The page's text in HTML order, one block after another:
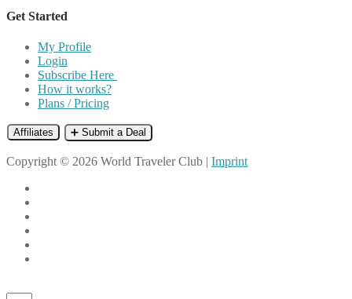
Get Started
My Profile
Login
Subscribe Here
How it works?
Plans / Pricing
Affiliates ➕ Submit a Deal
Copyright © 2026 World Traveler Club | Imprint